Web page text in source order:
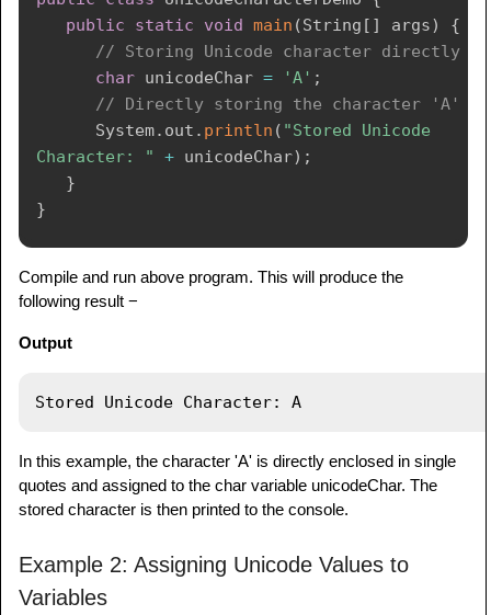
public
static void main (String [ ] args)
{
// Storing Unicode character directly
char unicodeChar = 'A' ;
// Directly storing the character 'A'
System. out . println ( "Stored Unicode
Character: "
+ unicodeChar) ;
}
}
Compile and run above program. This will produce the
following result −
Output
In this example, the character 'A' is directly enclosed in single
quotes and assigned to the char variable unicodeChar. The
stored character is then printed to the console.
Example 2: Assigning Unicode Values to
Variables